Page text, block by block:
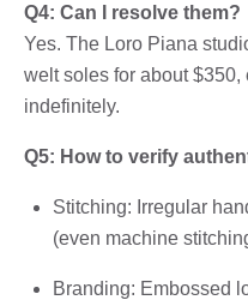
Q4: Can I resolve them?
Yes. The Loro Piana
welt soles for about
indefinitely.
Q5: How to verify
Stitching: Irregular
(even machine
Branding: Embossed